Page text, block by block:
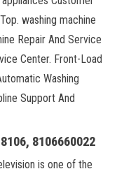
washing machine
Repair And Service
Center. Front-Load
Washing
Support And
8106660022
is one of the